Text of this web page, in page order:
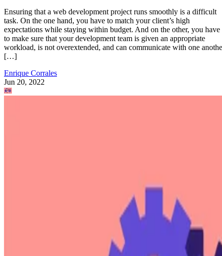
Ensuring that a web development project runs smoothly is a difficult
task. On the one hand, you have to match your client’s high
expectations while staying within budget. And on the other, you have
to make sure that your development team is given an appropriate
workload, is not overextended, and can communicate with one
[…]
Enrique Corrales
Jun 20, 2022